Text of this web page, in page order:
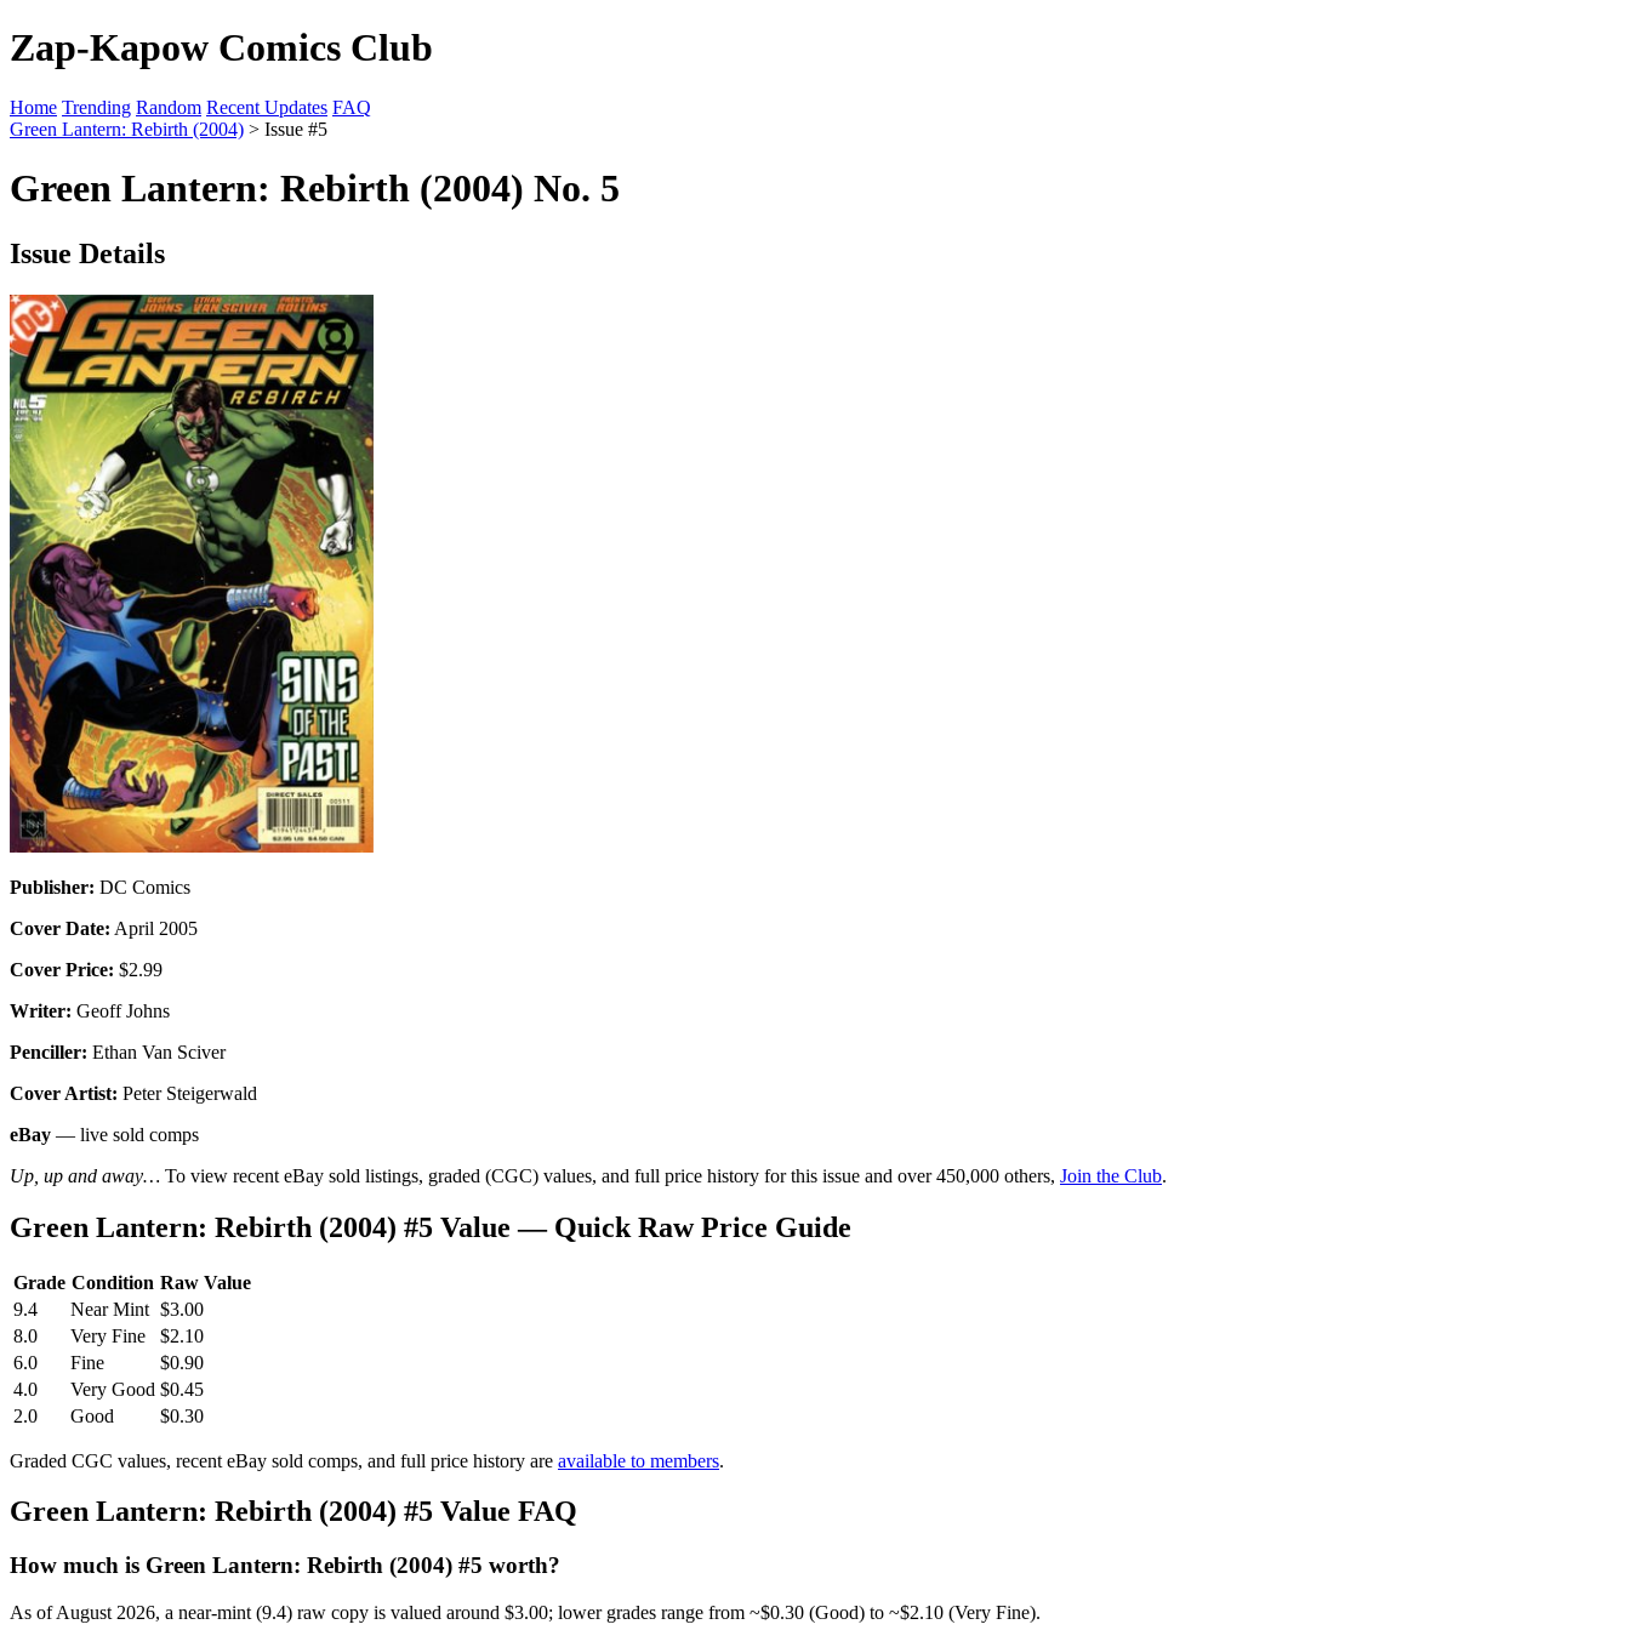
Zap-Kapow Comics Club
Home Trending Random Recent Updates FAQ
Green Lantern: Rebirth (2004) > Issue #5
Green Lantern: Rebirth (2004) No. 5
Issue Details
Publisher: DC Comics
Cover Date: April 2005
Cover Price: $2.99
Writer: Geoff Johns
Penciller: Ethan Van Sciver
Cover Artist: Peter Steigerwald
eBay — live sold comps
Up, up and away… To view recent eBay sold listings, graded (CGC) values, and full price history for this issue and over 450,000 others, Join the Club.
Green Lantern: Rebirth (2004) #5 Value — Quick Raw Price Guide
Grade Condition Raw Value
9.4
Near Mint $3.00
8.0
Very Fine
$2.10
6.0
Fine
$0.90
4.0
Very Good $0.45
2.0
Good $0.30
Graded CGC values, recent eBay sold comps, and full price history are available to members.
Green Lantern: Rebirth (2004) #5 Value FAQ
How much is Green Lantern: Rebirth (2004) #5 worth?
As of August 2026, a near-mint (9.4) raw copy is valued around $3.00; lower grades range from ~$0.30 (Good) to ~$2.10 (Very Fine).